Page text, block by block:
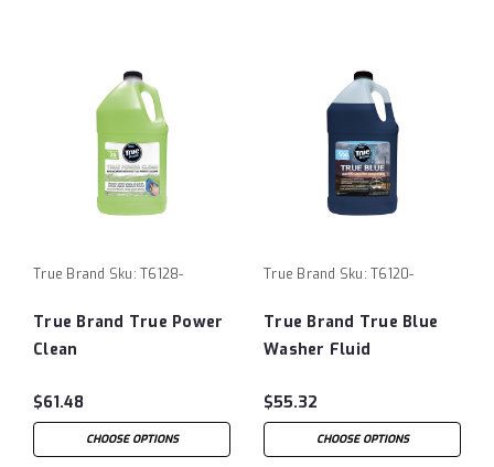
True Brand Sku: T6128-
True Brand True Power
Clean
$61.48
CHOOSE OPTIONS
True Brand Sku: T6120-
True Brand True Blue
Washer Fluid
$55.32
CHOOSE OPTIONS